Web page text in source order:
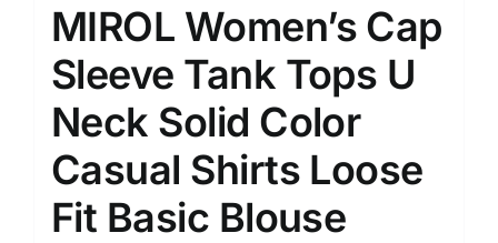
MIROL Women’s Cap
Sleeve Tank Tops U
Neck Solid Color
Casual Shirts Loose
Fit Basic Blouse